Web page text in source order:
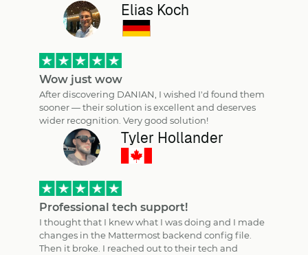
Elias Koch
Wow just wow
After discovering DANIAN, I wished I'd found them
sooner — their solution is excellent and deserves
wider recognition. Very good solution!
Tyler Hollander
Professional tech support!
I thought that I knew what I was doing and I made
changes in the Mattermost backend config file.
Then it broke. I reached out to their tech and